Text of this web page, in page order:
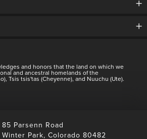
and honors that the land on which we
and ancestral homelands of the
Tsis tsis'tas (Cheyenne), and Nuuchu (Ute).
85 Parsenn Road
Winter Park, Colorado 80482